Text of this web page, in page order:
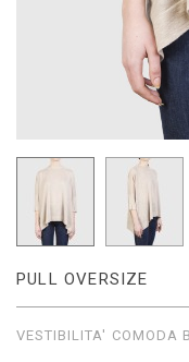
PULL OVERSIZE
VESTIBILITA' COMODA